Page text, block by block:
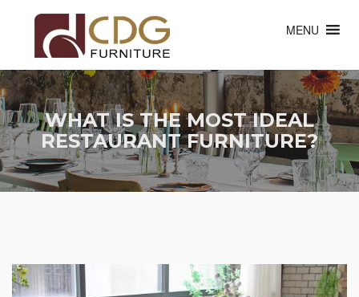
MENU
WHAT IS THE MOST IDEAL
RESTAURANT FURNITURE?